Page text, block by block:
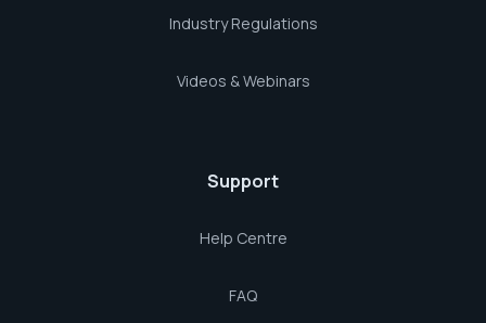
Industry Regulations
Videos & Webinars
Support
Help Centre
FAQ